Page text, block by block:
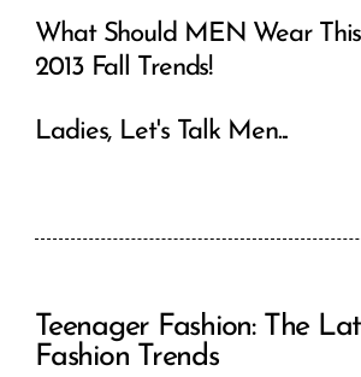
What Should MEN Wear
2013 Fall Trends!
Ladies, Let's Talk Men...
Teenager Fashion: The
Fashion Trends